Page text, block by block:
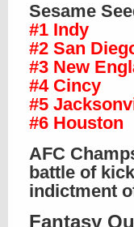
Sesame
#1 Indy
#2 San
#3 New
#4 Cincy
#5
#6 Houston
AFC
battle of
indictment
Fantasy